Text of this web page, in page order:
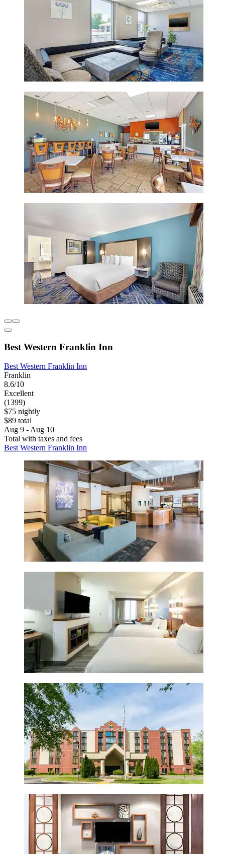
Best Western Franklin Inn
Best Western Franklin Inn
Franklin
8.6/10
Excellent
(1399)
$75 nightly
$89 total
Aug 9 - Aug 10
Total with taxes and fees
Best Western Franklin Inn